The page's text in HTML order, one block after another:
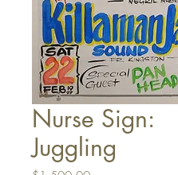
Nurse Sign:
Juggling